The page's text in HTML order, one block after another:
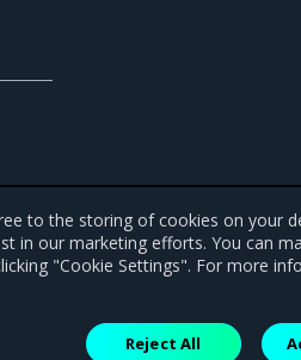
to the storing of cookies on your
in our marketing efforts. You can
"Cookie Settings". For more
Reject All